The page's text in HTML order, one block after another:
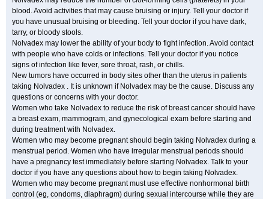
blood. Avoid activities that may cause bruising or injury. Tell your doctor if
you have unusual bruising or bleeding. Tell your doctor if you have dark,
tarry, or bloody stools.
Nolvadex may lower the ability of your body to fight infection. Avoid contact
with people who have colds or infections. Tell your doctor if you notice
signs of infection like fever, sore throat, rash, or chills.
New tumors have occurred in body sites other than the uterus in patients
taking Nolvadex . It is unknown if Nolvadex may be the cause. Discuss any
questions or concerns with your doctor.
Women who take Nolvadex to reduce the risk of breast cancer should have
a breast exam, mammogram, and gynecological exam before starting and
during treatment with Nolvadex.
Women who may become pregnant should begin taking Nolvadex during a
menstrual period. Women who have irregular menstrual periods should
have a pregnancy test immediately before starting Nolvadex. Talk to your
doctor if you have any questions about how to begin taking Nolvadex.
Women who may become pregnant must use effective nonhormonal birth
control (eg, condoms, diaphragm) during sexual intercourse while they are